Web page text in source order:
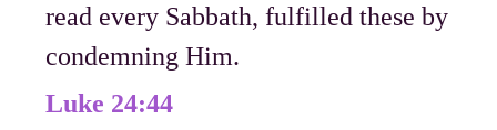
read every Sabbath, fulfilled these by
condemning Him.
Luke 24:44